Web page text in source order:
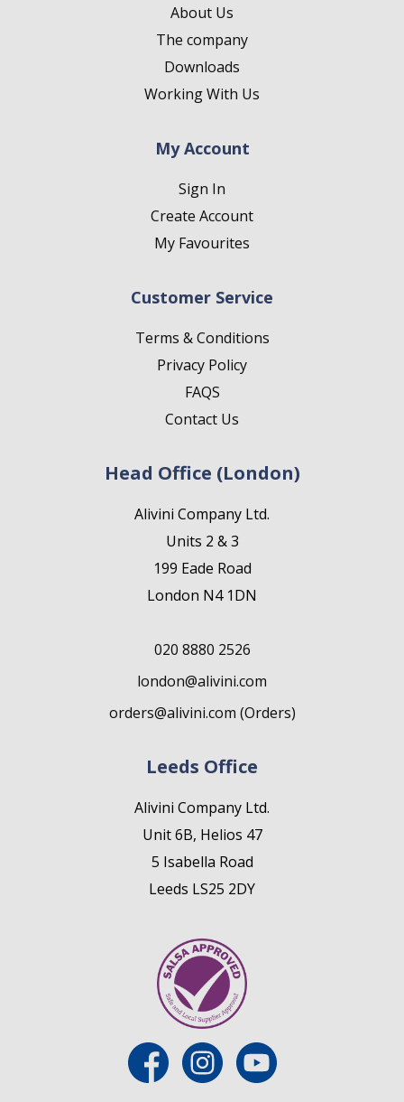
About Us
The company
Downloads
Working With Us
My Account
Sign In
Create Account
My Favourites
Customer Service
Terms & Conditions
Privacy Policy
FAQS
Contact Us
Head Office (London)
Alivini Company Ltd.
Units 2 & 3
199 Eade Road
London N4 1DN
020 8880 2526
london@alivini.com
orders@alivini.com (Orders)
Leeds Office
Alivini Company Ltd.
Unit 6B, Helios 47
5 Isabella Road
Leeds LS25 2DY